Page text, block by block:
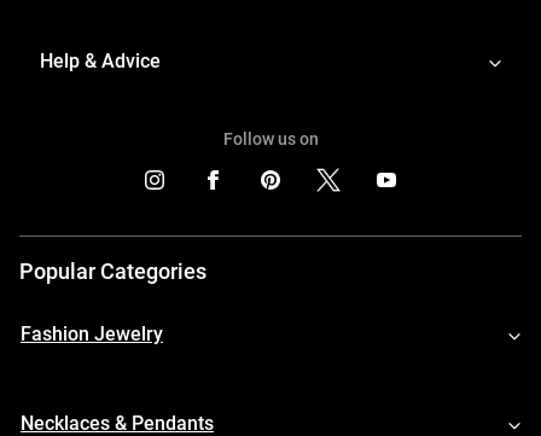
Help & Advice
Follow us on
Popular Categories
Fashion Jewelry
Necklaces & Pendants